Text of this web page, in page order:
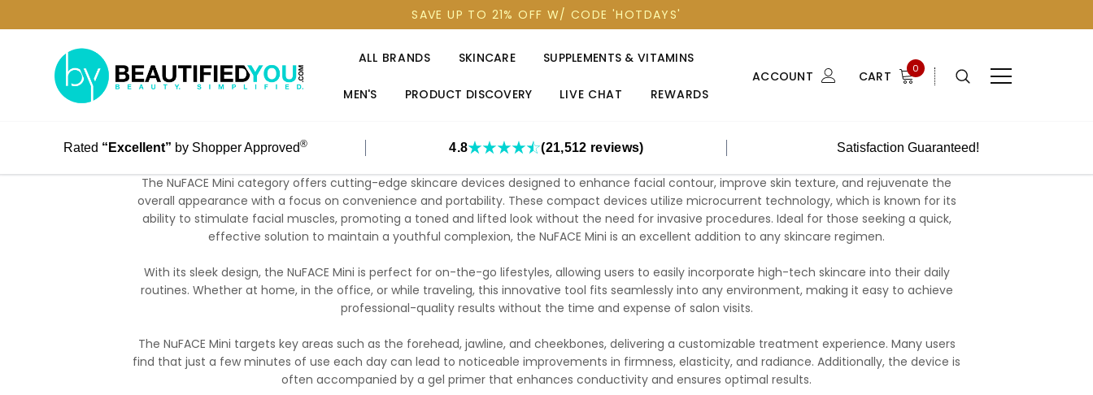
SAVE UP TO 21% OFF W/ CODE 'HOTDAYS'
ALL BRANDS SKINCARE SUPPLEMENTS & VITAMINS
MEN'S PRODUCT DISCOVERY LIVE CHAT REWARDS
ACCOUNT CART 0
Rated “Excellent” by Shopper Approved® 4.8 (21,512 reviews) Satisfaction Guaranteed!
The NuFACE Mini category offers cutting-edge skincare devices designed to enhance facial contour, improve skin texture, and rejuvenate the
overall appearance with a focus on convenience and portability. These compact devices utilize microcurrent technology, which is known for its
ability to stimulate facial muscles, promoting a toned and lifted look without the need for invasive procedures. Ideal for those seeking a quick,
effective solution to maintain a youthful complexion, the NuFACE Mini is an excellent addition to any skincare regimen.
With its sleek design, the NuFACE Mini is perfect for on-the-go lifestyles, allowing users to easily incorporate high-tech skincare into their daily
routines. Whether at home, in the office, or while traveling, this innovative tool fits seamlessly into any environment, making it easy to achieve
professional-quality results without the time and expense of salon visits.
The NuFACE Mini targets key areas such as the forehead, jawline, and cheekbones, delivering a customizable treatment experience. Many users
find that just a few minutes of use each day can lead to noticeable improvements in firmness, elasticity, and radiance. Additionally, the device is
often accompanied by a gel primer that enhances conductivity and ensures optimal results.